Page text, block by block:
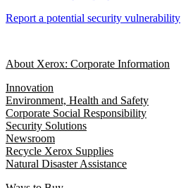
Report a potential security vulnerability
About Xerox: Corporate Information
Innovation
Environment, Health and Safety
Corporate Social Responsibility
Security Solutions
Newsroom
Recycle Xerox Supplies
Natural Disaster Assistance